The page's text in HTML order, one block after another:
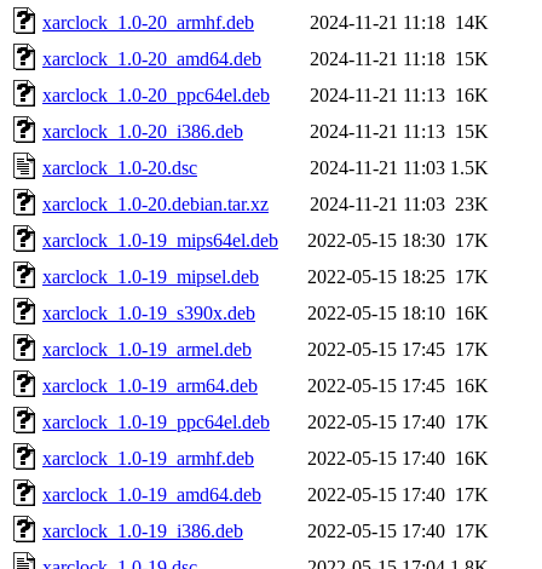
xarclock_1.0-20_armhf.deb
2024-11-21 11:18 14K
xarclock_1.0-20_amd64.deb
2024-11-21 11:18 15K
xarclock_1.0-20_ppc64el.deb
2024-11-21 11:13 16K
xarclock_1.0-20_i386.deb
2024-11-21 11:13 15K
xarclock_1.0-20.dsc
2024-11-21 11:03 1.5K
xarclock_1.0-20.debian.tar.xz
2024-11-21 11:03 23K
xarclock_1.0-19_mips64el.deb
2022-05-15 18:30 17K
xarclock_1.0-19_mipsel.deb
2022-05-15 18:25 17K
xarclock_1.0-19_s390x.deb
2022-05-15 18:10 16K
xarclock_1.0-19_armel.deb
2022-05-15 17:45 17K
xarclock_1.0-19_arm64.deb
2022-05-15 17:45 16K
xarclock_1.0-19_ppc64el.deb
2022-05-15 17:40 17K
xarclock_1.0-19_armhf.deb
2022-05-15 17:40 16K
xarclock_1.0-19_amd64.deb
2022-05-15 17:40 17K
xarclock_1.0-19_i386.deb
2022-05-15 17:40 17K